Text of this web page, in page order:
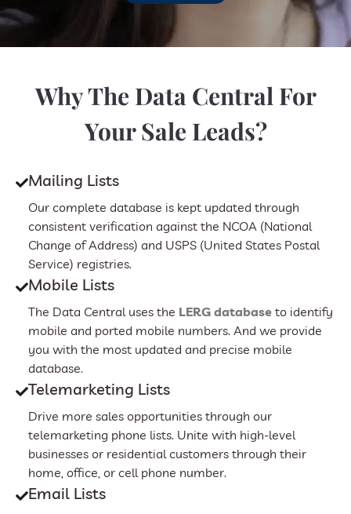
Why The Data Central For
Your Sale Leads?
Mailing Lists
Our complete database is kept updated through
consistent verification against the NCOA (National
Change of Address) and USPS (United States Postal
Service) registries.
Mobile Lists
The Data Central uses the LERG database to identify
mobile and ported mobile numbers. And we provide
you with the most updated and precise mobile
database.
Telemarketing Lists
Drive more sales opportunities through our
telemarketing phone lists. Unite with high-level
businesses or residential customers through their
home, office, or cell phone number.
Email Lists